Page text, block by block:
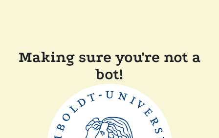
Making sure you're not a
bot!